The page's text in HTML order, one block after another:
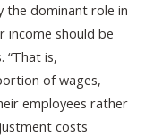
the dominant role in
income should be
“That is,
of wages,
employees rather
costs